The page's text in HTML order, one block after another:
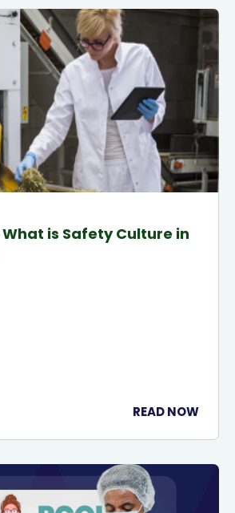
What is Safety Culture in
READ NOW